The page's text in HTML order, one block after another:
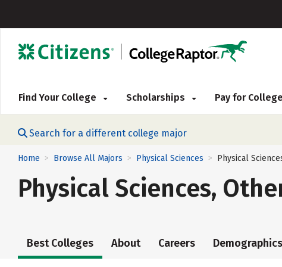
Find Your College Scholarships Pay for College
Search for a different college major
Home > Browse All Majors > Physical Sciences > Physical
Physical Sciences,
Best Colleges About Careers Demographics